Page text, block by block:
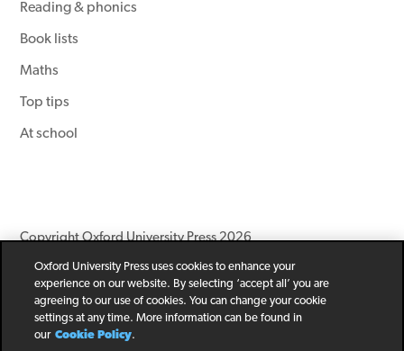
Reading & phonics
Book lists
Maths
Top tips
At school
Copyright Oxford University Press 2026
Newsletter Help Privacy Policy
Children’s Privacy Policy
Legal Notice
Cookie Policy
Oxford University Press uses cookies to enhance your
experience on our website. By selecting ‘accept all’ you are
agreeing to our use of cookies. You can change your cookie
settings at any time. More information can be found in
our Cookie Policy.